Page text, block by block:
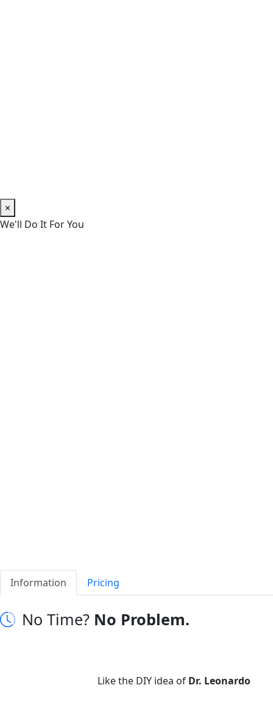
×
We'll Do It For You
Information Pricing
No Time? No Problem.
Like the DIY idea of Dr. Leonardo